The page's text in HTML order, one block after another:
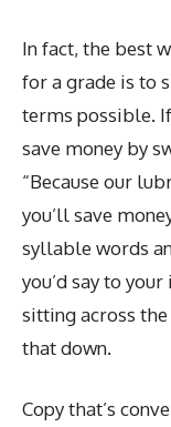
In fact, the best
for a grade is to
terms possible.
save money by
“Because our
you’ll save
syllable words
you’d say to
sitting across
that down.
Copy that’s